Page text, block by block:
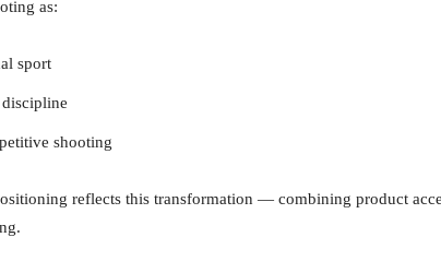
as:
sport
shooting
reflects this transformation — combining product